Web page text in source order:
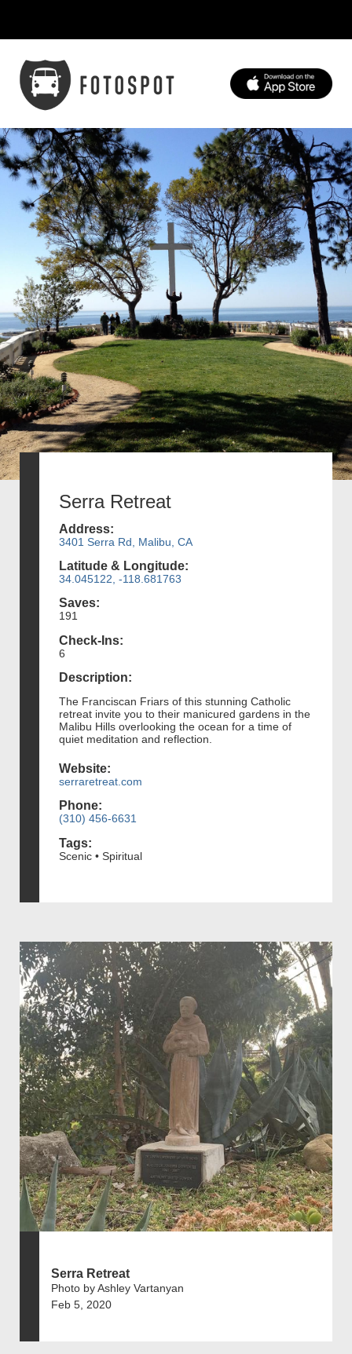
Serra Retreat
Address:
3401 Serra Rd, Malibu, CA
Latitude & Longitude:
34.045122, -118.681763
Saves:
191
Check-Ins:
6
Description:
The Franciscan Friars of this stunning Catholic
retreat invite you to their manicured gardens in the
Malibu Hills overlooking the ocean for a time of
quiet meditation and reflection.
Website:
serraretreat.com
Phone:
(310) 456-6631
Tags:
Scenic • Spiritual
Serra Retreat
Photo by Ashley Vartanyan
Feb 5, 2020